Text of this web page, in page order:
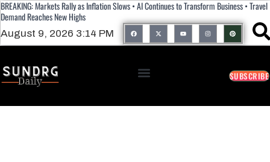
BREAKING: Markets Rally as Inflation Slows • AI Continues to Transform Business • Travel
Demand Reaches New Highs
August 9, 2026 3:14 PM
SUBSCRIBE